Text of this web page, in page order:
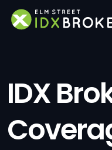
IDX